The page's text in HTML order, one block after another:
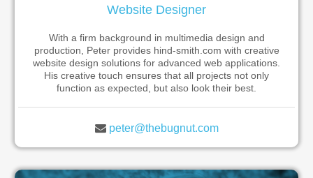
Website Designer
With a firm background in multimedia design and
production, Peter provides hind-smith.com with creative
website design solutions for advanced web applications.
His creative touch ensures that all projects not only
function as expected, but also look their best.
peter@thebugnut.com